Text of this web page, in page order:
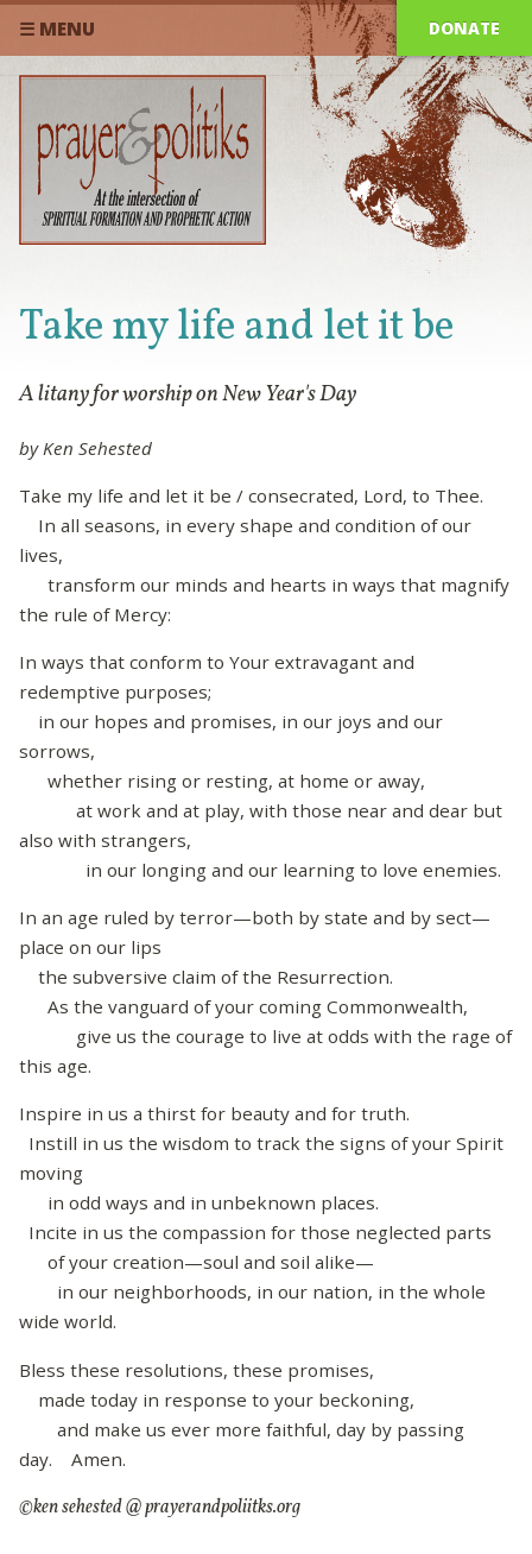
☰ MENU DONATE
Take my life and let it be
A litany for worship on New Year's Day
by Ken Sehested
Take my life and let it be / consecrated, Lord, to Thee.
In all seasons, in every shape and condition of our
lives,
transform our minds and hearts in ways that magnify
the rule of Mercy:
In ways that conform to Your extravagant and
redemptive purposes;
in our hopes and promises, in our joys and our
sorrows,
whether rising or resting, at home or away,
at work and at play, with those near and dear but
also with strangers,
in our longing and our learning to love enemies.
In an age ruled by terror—both by state and by sect—
place on our lips
the subversive claim of the Resurrection.
As the vanguard of your coming Commonwealth,
give us the courage to live at odds with the rage of
this age.
Inspire in us a thirst for beauty and for truth.
Instill in us the wisdom to track the signs of your Spirit
moving
in odd ways and in unbeknown places.
Incite in us the compassion for those neglected parts
of your creation—soul and soil alike—
in our neighborhoods, in our nation, in the whole
wide world.
Bless these resolutions, these promises,
made today in response to your beckoning,
and make us ever more faithful, day by passing
day. Amen.
©ken sehested @ prayerandpoliitks.org